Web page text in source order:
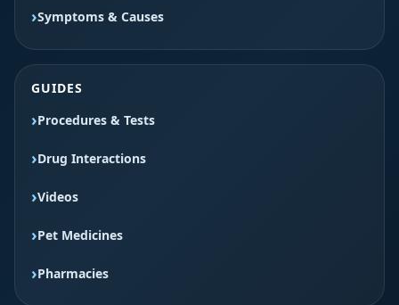
Symptoms & Causes
GUIDES
Procedures & Tests
Drug Interactions
Videos
Pet Medicines
Pharmacies